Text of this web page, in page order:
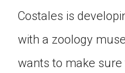
Costales is
with a zoology
wants to make